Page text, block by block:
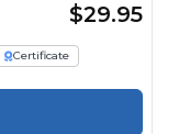
$29.95
Certificate